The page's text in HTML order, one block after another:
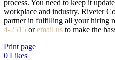
process. You need to keep it
workplace and industry. Riveter
partner in fulfilling all your hiring
4-2515 oremail us to make the
Print page
0 Likes